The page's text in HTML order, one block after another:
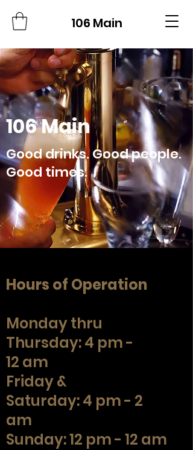
106 Main
106 Main
Good drinks. Good people.
Good times.
Hours of Operation
Monday thru
Thursday: 4 pm -
12 am
Friday &
Saturday: 4 pm - 2
am
Sunday: 12 pm - 12 am